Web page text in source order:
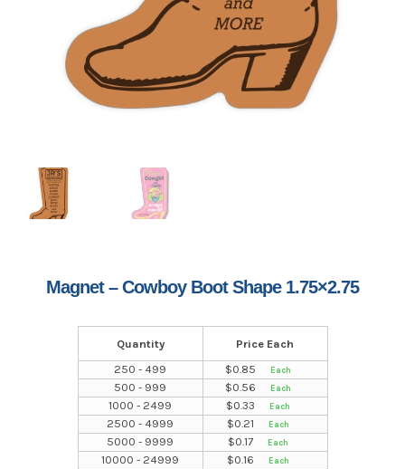
Magnet – Cowboy Boot Shape 1.75×2.75
Quantity
Price Each
250 - 499
$0.85
500 - 999
$0.56
1000 - 2499
$0.33
2500 - 4999
$0.21
5000 - 9999
$0.17
10000 - 24999
$0.16